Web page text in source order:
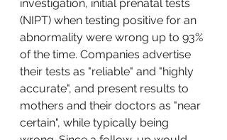
investigation, initial prenatal tests
(NIPT) when testing positive for an
abnormality were wrong up to 93%
of the time. Companies advertise
their tests as "reliable" and "highly
accurate", and present results to
mothers and their doctors as "near
certain", while typically being